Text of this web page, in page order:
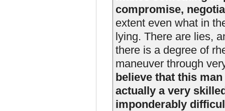
compromise,
extent even what in
lying. There are lies,
there is a degree of
maneuver through
believe that this
actually a very
imponderably